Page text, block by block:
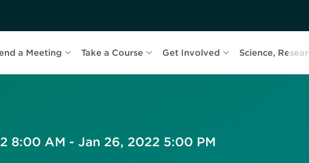
a Meeting Take a Course Get Involved Science,
8:00 AM - Jan 26, 2022 5:00 PM